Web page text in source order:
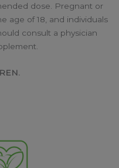
dose. Pregnant or
age of 18, and individuals
consult a physician